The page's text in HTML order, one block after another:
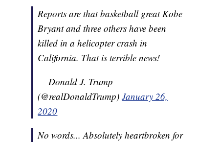
Reports are that basketball great Kobe
Bryant and three others have been
killed in a helicopter crash in
California. That is terrible news!
— Donald J. Trump
(@realDonaldTrump)January 26,
2020
No words... Absolutely heartbroken for